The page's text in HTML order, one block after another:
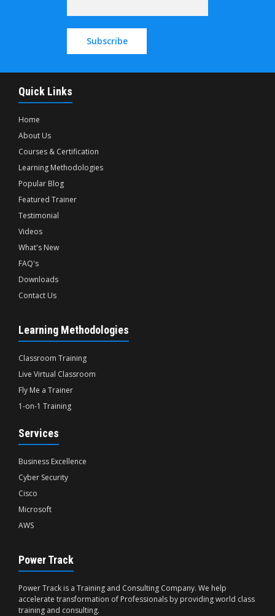
Quick Links
Home
About Us
Courses & Certification
Learning Methodologies
Popular Blog
Featured Trainer
Testimonial
Videos
What's New
FAQ's
Downloads
Contact Us
Learning Methodologies
Classroom Training
Live Virtual Classroom
Fly Me a Trainer
1-on-1 Training
Services
Business Excellence
Cyber Security
Cisco
Microsoft
AWS
Power Track
Power Track is a Training and Consulting Company. We help
accelerate transformation of Professionals by providing world class
training and consulting.